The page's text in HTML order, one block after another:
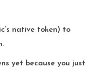
native token) to
yet because you just